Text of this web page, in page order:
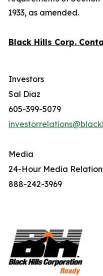
1933, as amended.
Black Hills Corp.
Investors
Sal Diaz
605-399-5079
Media
24-Hour Media
888-242-3969